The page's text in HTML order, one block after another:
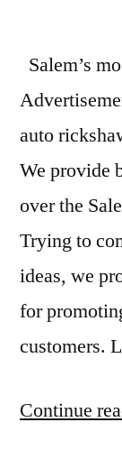
Salem’s
auto
We provide
over the
Trying to
ideas, we
for
customers.
Continue